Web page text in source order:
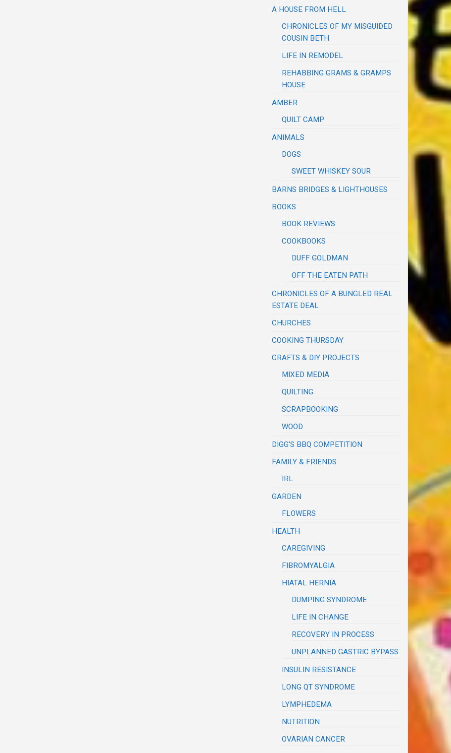
A HOUSE FROM HELL
CHRONICLES OF MY MISGUIDED
COUSIN BETH
LIFE IN REMODEL
REHABBING GRAMS & GRAMPS
HOUSE
AMBER
QUILT CAMP
ANIMALS
DOGS
SWEET WHISKEY SOUR
BARNS BRIDGES & LIGHTHOUSES
BOOKS
BOOK REVIEWS
COOKBOOKS
DUFF GOLDMAN
OFF THE EATEN PATH
CHRONICLES OF A BUNGLED REAL
ESTATE DEAL
CHURCHES
COOKING THURSDAY
CRAFTS & DIY PROJECTS
MIXED MEDIA
QUILTING
SCRAPBOOKING
WOOD
DIGG'S BBQ COMPETITION
FAMILY & FRIENDS
IRL
GARDEN
FLOWERS
HEALTH
CAREGIVING
FIBROMYALGIA
HIATAL HERNIA
DUMPING SYNDROME
LIFE IN CHANGE
RECOVERY IN PROCESS
UNPLANNED GASTRIC BYPASS
INSULIN RESISTANCE
LONG QT SYNDROME
LYMPHEDEMA
NUTRITION
OVARIAN CANCER